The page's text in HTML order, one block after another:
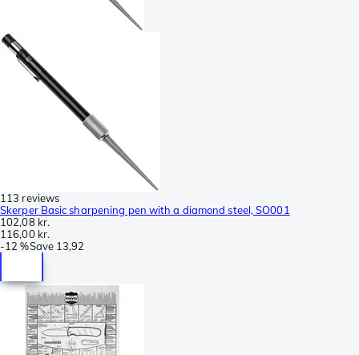
113 reviews
Skerper Basic sharpening pen with a diamond steel, SO001
102,08 kr.
116,00 kr.
-12 %Save 13,92